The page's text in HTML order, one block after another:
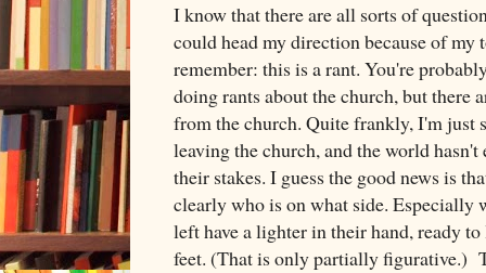
I know that there are all sorts of
could head my direction because of
remember: this is a rant. You're
doing rants about the church, but there
from the church. Quite frankly, I'm just
leaving the church, and the world
their stakes. I guess the good news is
clearly who is on what side. Especially
left have a lighter in their hand, ready
feet. (That is only partially figurative.)